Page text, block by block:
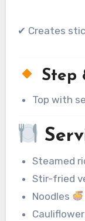
✔ Creates
Step
Top with
Steamed
Stir-fried
Noodles